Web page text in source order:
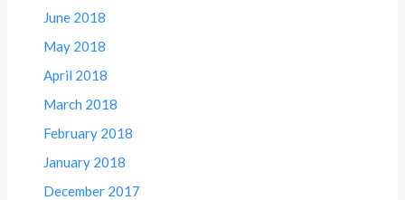
June 2018
May 2018
April 2018
March 2018
February 2018
January 2018
December 2017